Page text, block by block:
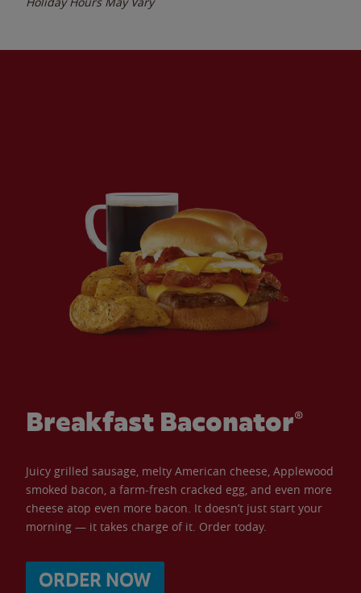
Breakfast Baconator®
Juicy grilled sausage, melty American cheese, Applewood
smoked bacon, a farm-fresh cracked egg, and even more
cheese atop even more bacon. It doesn’t just start your
morning — it takes charge of it. Order today.
ORDER NOW